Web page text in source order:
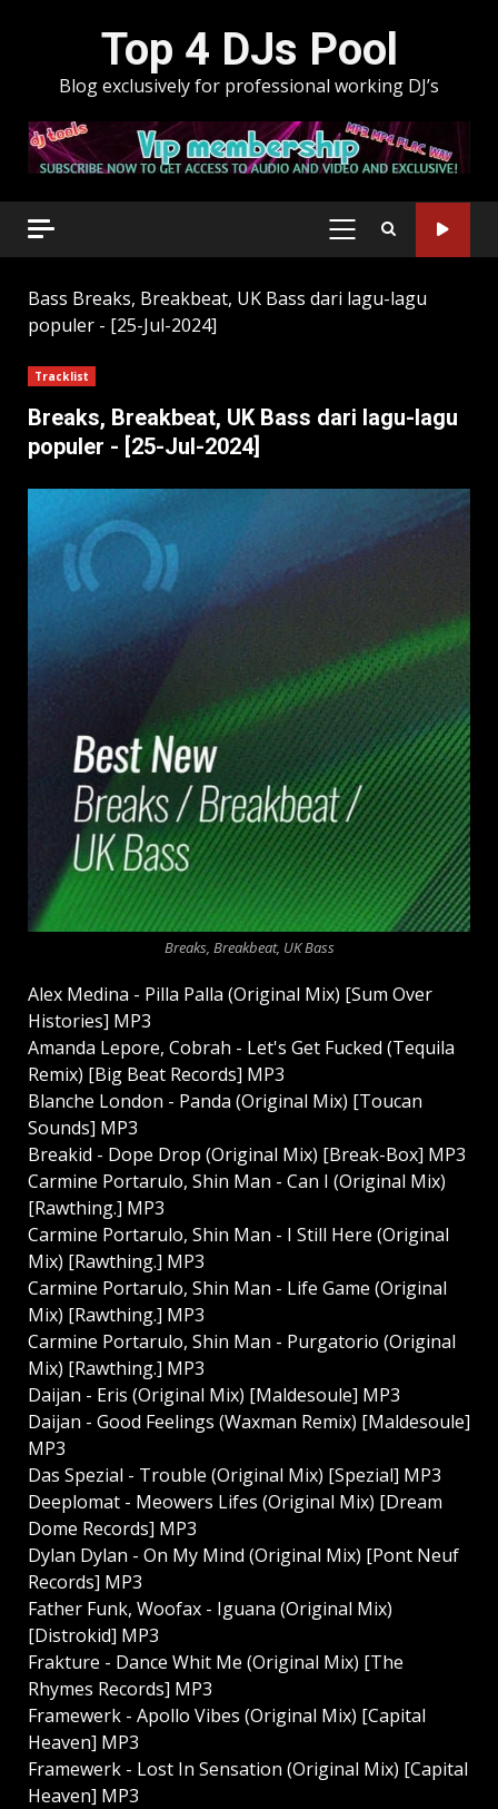
Top 4 DJs Pool
Blog exclusively for professional working DJ’s
PRIMARY
Bass Breaks, Breakbeat, UK Bass dari lagu-lagu
populer - [25-Jul-2024]
Tracklist
Breaks, Breakbeat, UK Bass dari lagu-lagu
populer - [25-Jul-2024]
Breaks, Breakbeat, UK Bass
Alex Medina - Pilla Palla (Original Mix) [Sum Over
Histories] MP3
Amanda Lepore, Cobrah - Let's Get Fucked (Tequila
Remix) [Big Beat Records] MP3
Blanche London - Panda (Original Mix) [Toucan
Sounds] MP3
Breakid - Dope Drop (Original Mix) [Break-Box] MP3
Carmine Portarulo, Shin Man - Can I (Original Mix)
[Rawthing.] MP3
Carmine Portarulo, Shin Man - I Still Here (Original
Mix) [Rawthing.] MP3
Carmine Portarulo, Shin Man - Life Game (Original
Mix) [Rawthing.] MP3
Carmine Portarulo, Shin Man - Purgatorio (Original
Mix) [Rawthing.] MP3
Daijan - Eris (Original Mix) [Maldesoule] MP3
Daijan - Good Feelings (Waxman Remix) [Maldesoule]
MP3
Das Spezial - Trouble (Original Mix) [Spezial] MP3
Deeplomat - Meowers Lifes (Original Mix) [Dream
Dome Records] MP3
Dylan Dylan - On My Mind (Original Mix) [Pont Neuf
Records] MP3
Father Funk, Woofax - Iguana (Original Mix)
[Distrokid] MP3
Frakture - Dance Whit Me (Original Mix) [The
Rhymes Records] MP3
Framewerk - Apollo Vibes (Original Mix) [Capital
Heaven] MP3
Framewerk - Lost In Sensation (Original Mix) [Capital
Heaven] MP3